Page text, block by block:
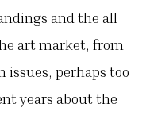
and the all
art market, from
issues, perhaps too
years about the